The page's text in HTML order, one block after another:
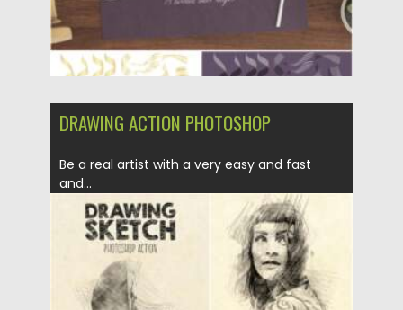
DRAWING ACTION PHOTOSHOP
Be a real artist with a very easy and fast
and...
Posted on 16.02.2021 Spread
Updated on